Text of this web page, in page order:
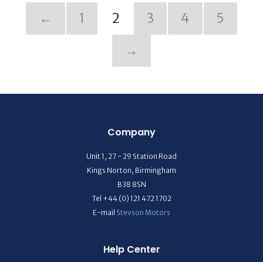
← 1 2 3 4
5
→
Company
Unit 1, 27 - 29 Station Road
Kings Norton, Birmingham
B38 8SN
Tel +44 (0) 121 472 1702
E-mail Stevson Motors
Help Center